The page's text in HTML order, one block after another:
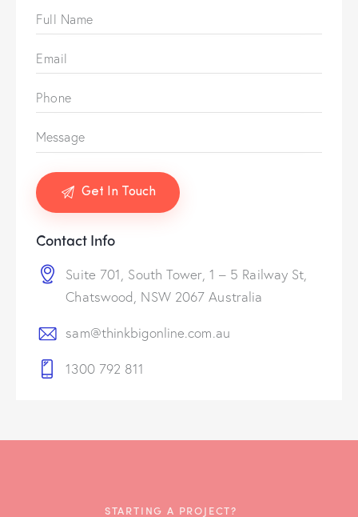
Contact Info
Suite 701, South Tower, 1 – 5 Railway St,
Chatswood, NSW 2067 Australia
sam@thinkbigonline.com.au
1300 792 811
STARTING A PROJECT?